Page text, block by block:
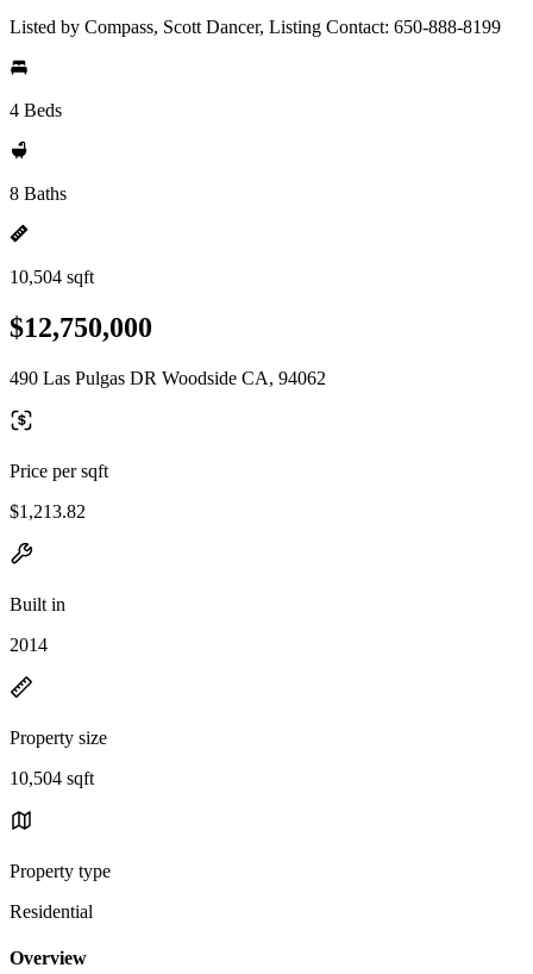
Listed by Compass, Scott Dancer, Listing Contact: 650-888-8199
4 Beds
8 Baths
10,504 sqft
$12,750,000
490 Las Pulgas DR Woodside CA, 94062
Price per sqft
$1,213.82
Built in
2014
Property size
10,504 sqft
Property type
Residential
Overview